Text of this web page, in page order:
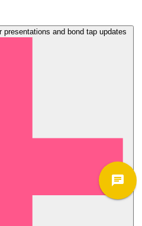
and bond tap updates